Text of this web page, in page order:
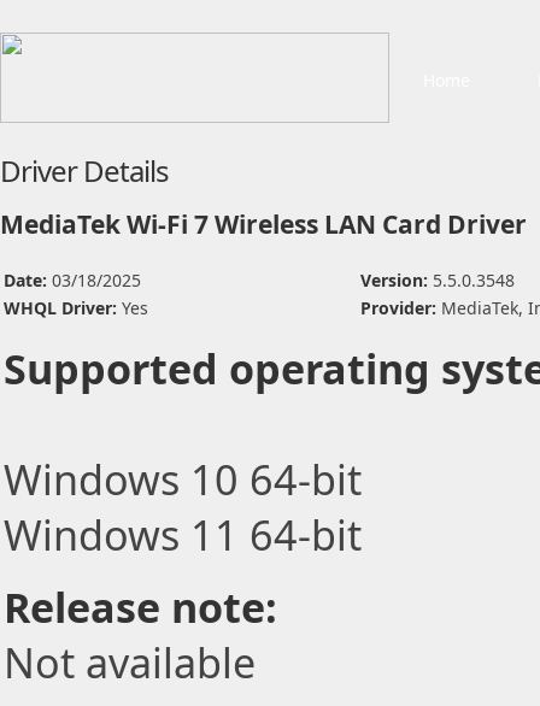
Driver Details
MediaTek Wi-Fi 7 Wireless LAN Card Driver
Date: 03/18/2025 Version: 5.5.0.3548
WHQL Driver: Yes Provider: MediaTek,
Supported operating
Windows 10 64-bit
Windows 11 64-bit
Release note:
Not available